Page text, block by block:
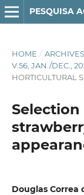
PESQUISA
HOME / ARCHIVES
V.56, JAN./DEC.,
HORTICULTURAL
Douglas Correa